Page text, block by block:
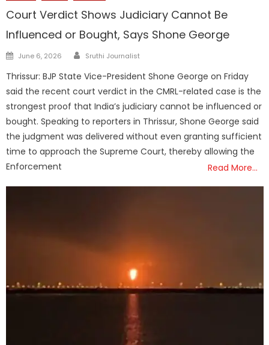
Court Verdict Shows Judiciary Cannot Be
Influenced or Bought, Says Shone George
Posted
June 6, 2026 Author
Sruthi Journalist
Thrissur: BJP State Vice-President Shone George on Friday
said the recent court verdict in the CMRL-related case is the
strongest proof that India’s judiciary cannot be influenced or
bought. Speaking to reporters in Thrissur, Shone George said
the judgment was delivered without even granting sufficient
time to approach the Supreme Court, thereby allowing the
Enforcement
Read More…